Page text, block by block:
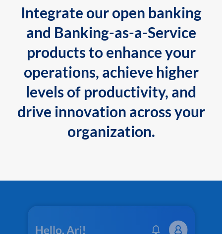
Integrate our open banking
and Banking-as-a-Service
products to enhance your
operations, achieve higher
levels of productivity, and
drive innovation across your
organization.